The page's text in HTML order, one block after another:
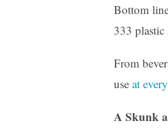
Bottom
333 plastic
From
use at
A Skunk